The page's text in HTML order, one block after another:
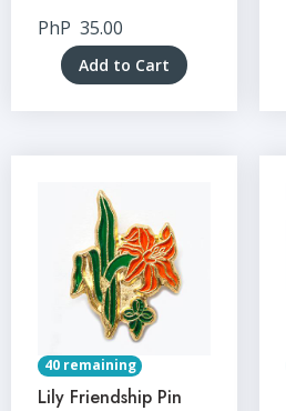
PhP 35.00
Add to Cart
40 remaining
Lily Friendship Pin